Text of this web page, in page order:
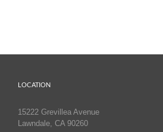
LOCATION
15222 Grevillea Avenue
Lawndale, CA 90260